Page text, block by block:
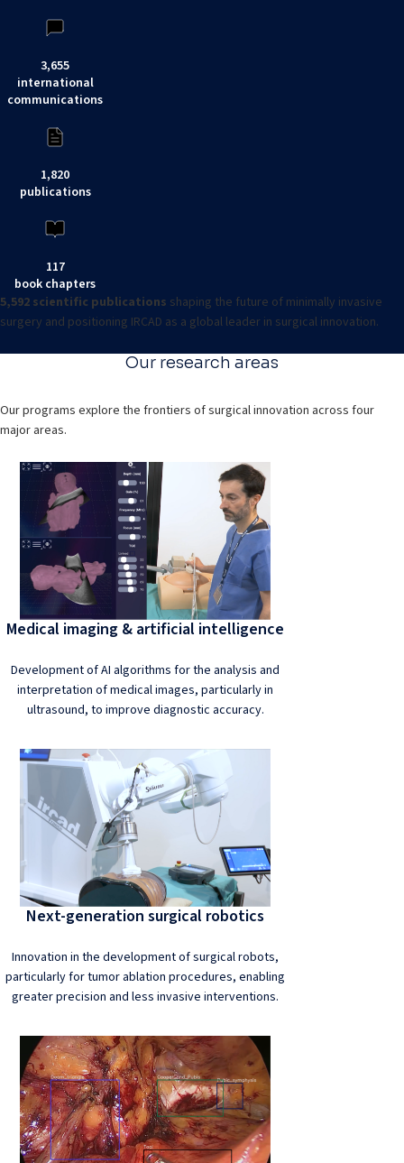
3,655
international
communications
1,820
publications
117
book chapters
5,592 scientific publications shaping the future of minimally invasive
surgery and positioning IRCAD as a global leader in surgical innovation.
Our research areas
Our programs explore the frontiers of surgical innovation across four
major areas.
Medical imaging & artificial intelligence
Development of AI algorithms for the analysis and
interpretation of medical images, particularly in
ultrasound, to improve diagnostic accuracy.
Next-generation surgical robotics
Innovation in the development of surgical robots,
particularly for tumor ablation procedures, enabling
greater precision and less invasive interventions.